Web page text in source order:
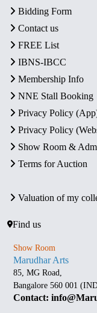
Bidding Form
Contact us
FREE List
IBNS-IBCC
Membership Info
NNE Stall Booking
Privacy Policy
Privacy Policy
Show Room &
Terms for Auction
Valuation of my
Find us
Show Room
Marudhar Arts
85, MG Road,
Bangalore 560 001
Contact: